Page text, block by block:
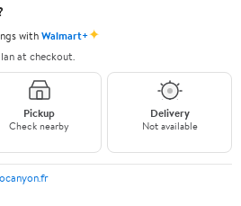
withWalmart+✦
at checkout.
Pickup
Check nearby
Delivery
Not available